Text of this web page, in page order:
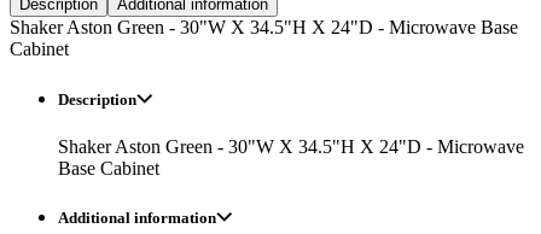
Description
Additional information
Shaker Aston Green - 30"W X 34.5"H X 24"D - Microwave Base
Cabinet
Description
Shaker Aston Green - 30"W X 34.5"H X 24"D - Microwave
Base Cabinet
Additional information